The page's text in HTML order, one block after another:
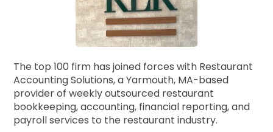
The top 100 firm has joined forces with Restaurant
Accounting Solutions, a Yarmouth, MA-based
provider of weekly outsourced restaurant
bookkeeping, accounting, financial reporting, and
payroll services to the restaurant industry.